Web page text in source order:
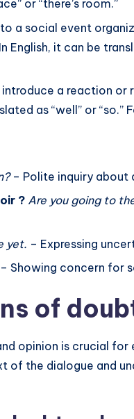
and “en”.
or “there’s room.”
to a social event
English, it can be
introduce a reaction
as “well” or “so.”
– Polite inquiry about
? Are you going to
yet. – Expressing
Showing concern for
of
opinion is crucial
of the dialogue and